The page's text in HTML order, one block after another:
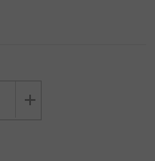
Increase